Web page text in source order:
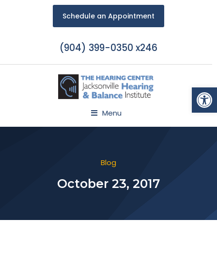
Schedule an Appointment
(904) 399-0350 x246
Menu
Blog
October 23, 2017